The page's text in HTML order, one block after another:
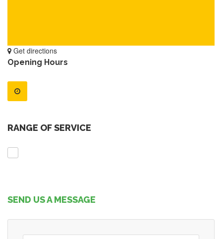
Get directions
Opening Hours
RANGE OF SERVICE
SEND US A MESSAGE